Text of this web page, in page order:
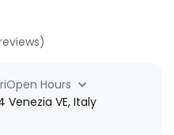
Open Hours
Venezia VE, Italy